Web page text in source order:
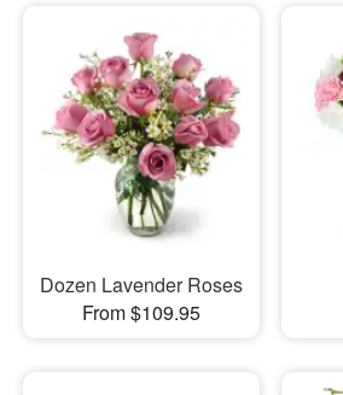
Dozen Lavender Roses
From $109.95